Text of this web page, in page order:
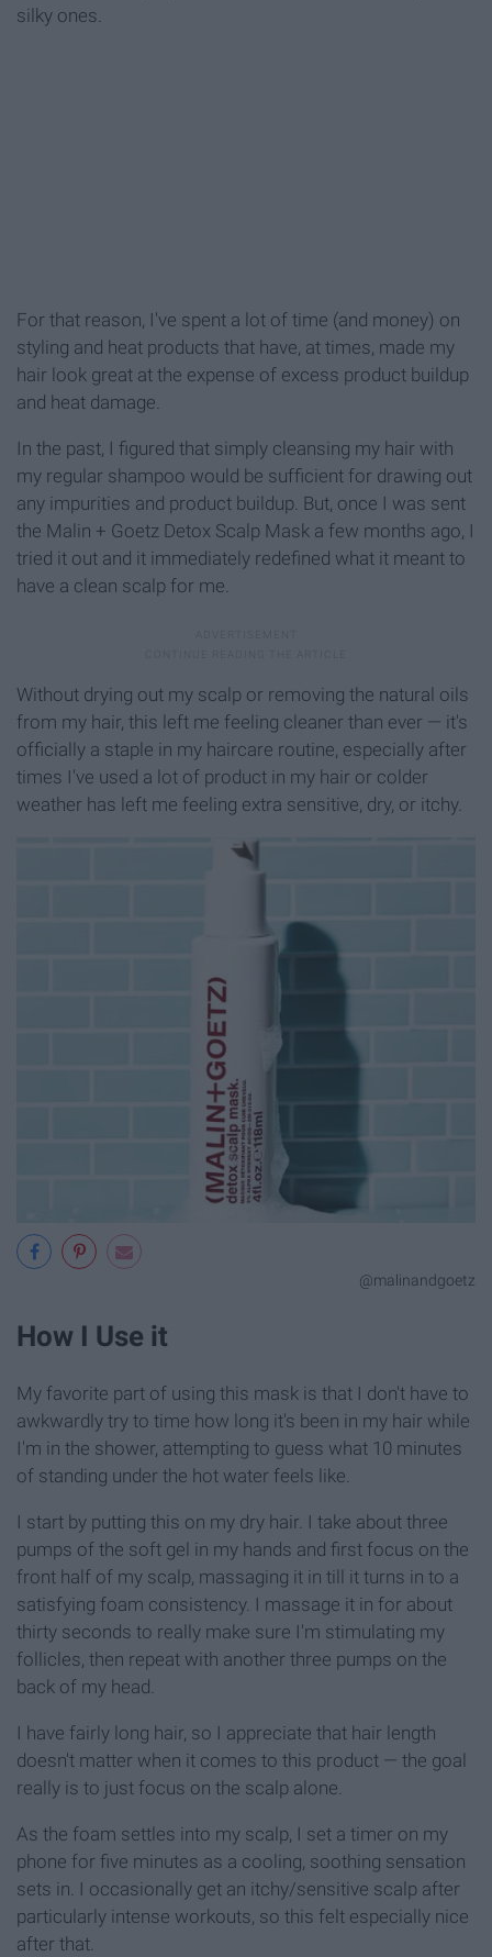
silky ones.
For that reason, I've spent a lot of time (and money) on
styling and heat products that have, at times, made my
hair look great at the expense of excess product buildup
and heat damage.
In the past, I figured that simply cleansing my hair with
my regular shampoo would be sufficient for drawing out
any impurities and product buildup. But, once I was sent
the Malin + Goetz Detox Scalp Mask a few months ago, I
tried it out and it immediately redefined what it meant to
have a clean scalp for me.
Without drying out my scalp or removing the natural oils
from my hair, this left me feeling cleaner than ever — it's
officially a staple in my haircare routine, especially after
times I've used a lot of product in my hair or colder
weather has left me feeling extra sensitive, dry, or itchy.
@malinandgoetz
How I Use it
My favorite part of using this mask is that I don't have to
awkwardly try to time how long it's been in my hair while
I'm in the shower, attempting to guess what 10 minutes
of standing under the hot water feels like.
I start by putting this on my dry hair. I take about three
pumps of the soft gel in my hands and first focus on the
front half of my scalp, massaging it in till it turns in to a
satisfying foam consistency. I massage it in for about
thirty seconds to really make sure I'm stimulating my
follicles, then repeat with another three pumps on the
back of my head.
I have fairly long hair, so I appreciate that hair length
doesn't matter when it comes to this product — the goal
really is to just focus on the scalp alone.
As the foam settles into my scalp, I set a timer on my
phone for five minutes as a cooling, soothing sensation
sets in. I occasionally get an itchy/sensitive scalp after
particularly intense workouts, so this felt especially nice
after that.